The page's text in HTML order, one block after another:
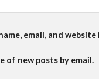
email, and
of new posts by email.